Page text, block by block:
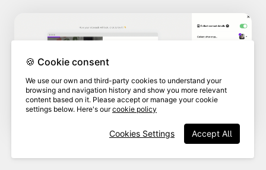
🍪 Cookie consent
We use our own and third-party cookies to understand your
browsing and navigation history and show you more relevant
content based on it. Please accept or manage your cookie
settings below. Here's ourcookie policy
Accept All
Cookies Settings